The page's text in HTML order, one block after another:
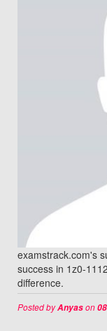
examstrack.com's
success in 1z0-
difference.
Posted byAnyason